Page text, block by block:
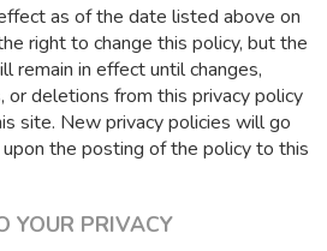
as of the date listed above on
right to change this policy, but the
remain in effect until changes,
or deletions from this privacy policy
site. New privacy policies will go
the posting of the policy to this
YOUR PRIVACY